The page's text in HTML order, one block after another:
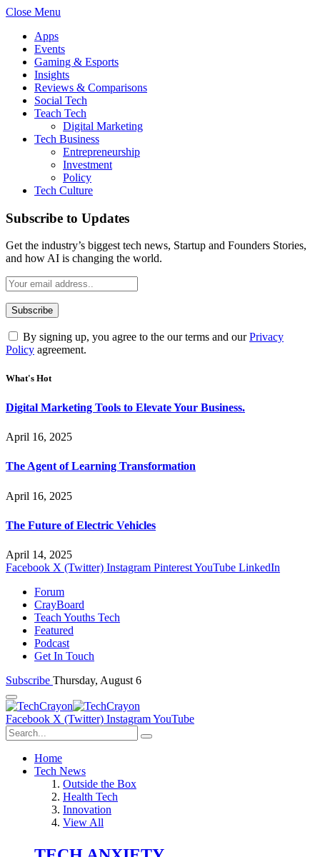
Close Menu
Apps
Events
Gaming & Esports
Insights
Reviews & Comparisons
Social Tech
Teach Tech
Digital Marketing
Tech Business
Entrepreneurship
Investment
Policy
Tech Culture
Subscribe to Updates
Get the industry’s biggest tech news, Startup and Founders Stories,
and how AI is changing the world.
By signing up, you agree to the our terms and ourPrivacy
Policy agreement.
What's Hot
Digital Marketing Tools to Elevate Your Business.
April 16, 2025
The Agent of Learning Transformation
April 16, 2025
The Future of Electric Vehicles
April 14, 2025
Facebook X (Twitter) Instagram PinterestYouTube LinkedIn
Forum
CrayBoard
Teach Youths Tech
Featured
Podcast
Get In Touch
Subscribe Thursday, August 6
Facebook X (Twitter) InstagramYouTube
Home
Tech News
Outside the Box
Health Tech
Innovation
View All